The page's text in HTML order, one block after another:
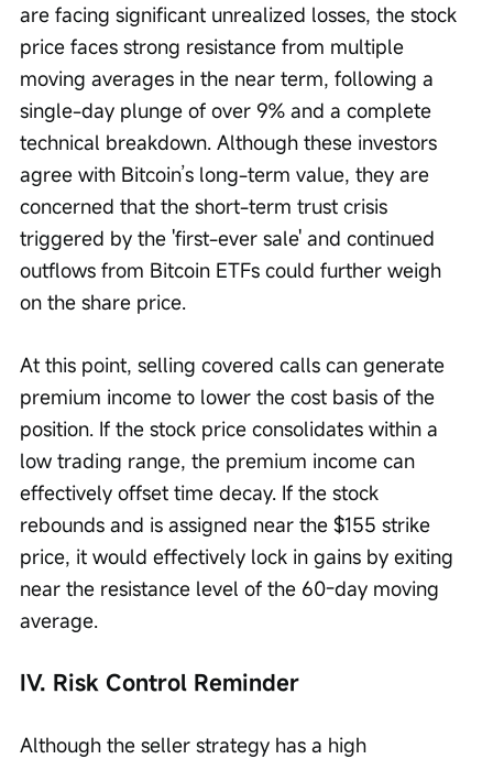
are facing significant unrealized losses, the stock
price faces strong resistance from multiple
moving averages in the near term, following a
single-day plunge of over 9% and a complete
technical breakdown. Although these investors
agree with Bitcoin’s long-term value, they are
concerned that the short-term trust crisis
triggered by the 'first-ever sale' and continued
outflows from Bitcoin ETFs could further weigh
on the share price.
At this point, selling covered calls can generate
premium income to lower the cost basis of the
position. If the stock price consolidates within a
low trading range, the premium income can
effectively offset time decay. If the stock
rebounds and is assigned near the $155 strike
price, it would effectively lock in gains by exiting
near the resistance level of the 60-day moving
average.
IV. Risk Control Reminder
Although the seller strategy has a high